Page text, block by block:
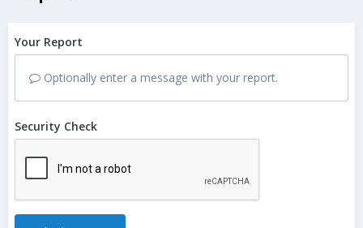
Your Report
Optionally enter a message with your report.
Security Check